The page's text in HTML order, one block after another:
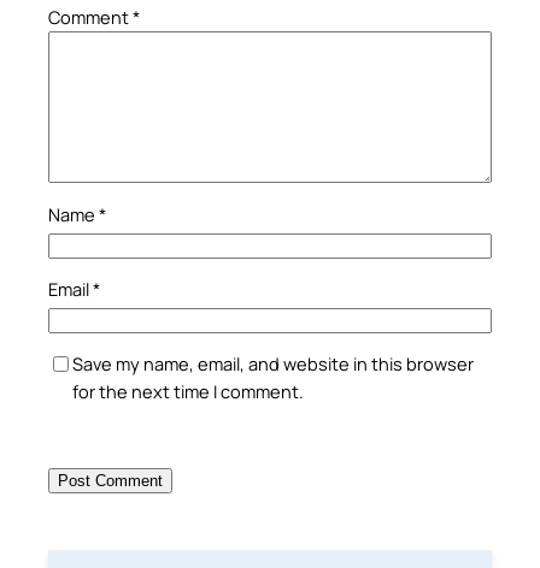
Comment*
Name *
Email*
Save my name, email, and website in this browser
for the next time I comment.